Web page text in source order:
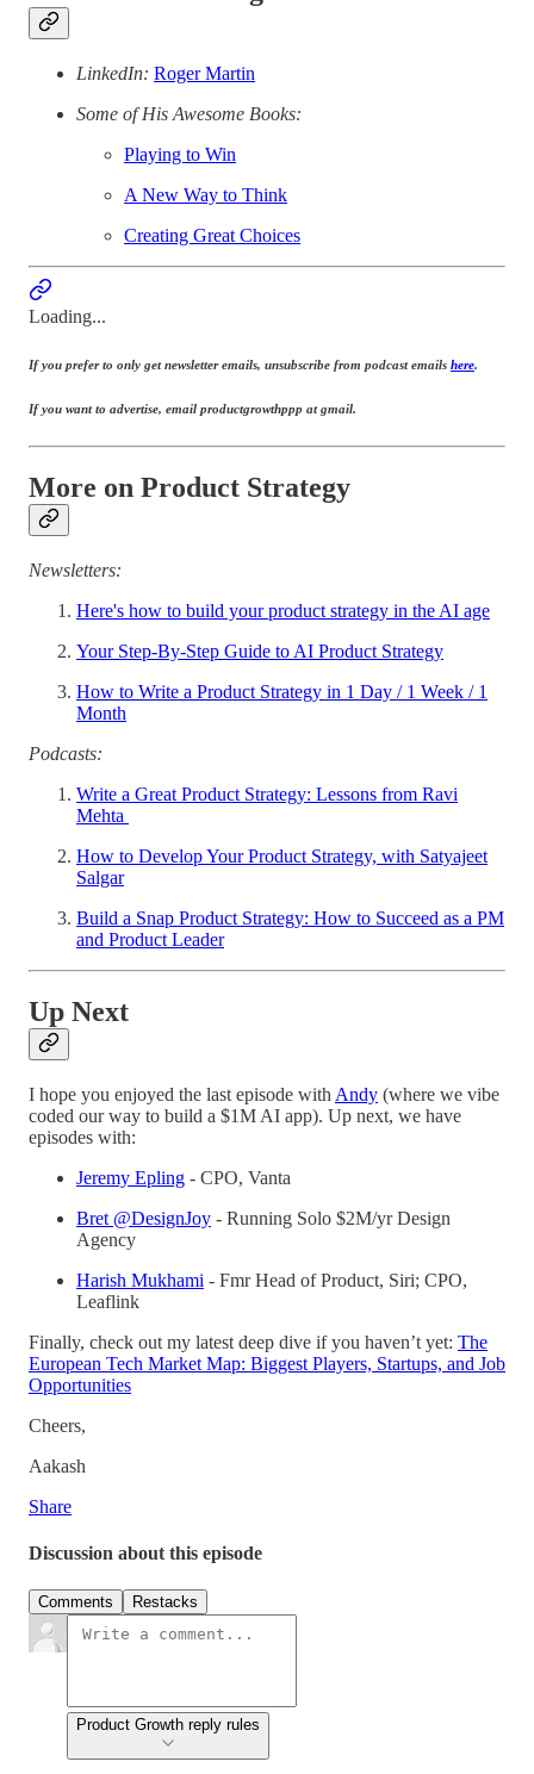
LinkedIn: Roger Martin
Some of His Awesome Books:
Playing to Win
A New Way to Think
Creating Great Choices
Loading...
If you prefer to only get newsletter emails, unsubscribe from podcast emails here.
If you want to advertise, email productgrowthppp at gmail.
More on Product Strategy
Newsletters:
Here's how to build your product strategy in the AI age
Your Step-By-Step Guide to AI Product Strategy
How to Write a Product Strategy in 1 Day / 1 Week / 1
Month
Podcasts:
Write a Great Product Strategy: Lessons from Ravi
Mehta
How to Develop Your Product Strategy, with Satyajeet
Salgar
Build a Snap Product Strategy: How to Succeed as a PM
and Product Leader
Up Next
I hope you enjoyed the last episode with Andy (where we vibe
coded our way to build a $1M AI app). Up next, we have
episodes with:
Jeremy Epling - CPO, Vanta
Bret @DesignJoy - Running Solo $2M/yr Design
Agency
Harish Mukhami - Fmr Head of Product, Siri; CPO,
Leaflink
Finally, check out my latest deep dive if you haven’t yet: The
European Tech Market Map: Biggest Players, Startups, and Job
Opportunities
Cheers,
Aakash
Share
Discussion about this episode
Comments Restacks
Product Growth reply rules